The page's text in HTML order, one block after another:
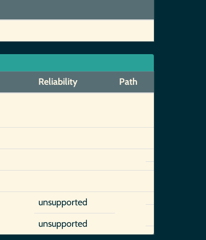
Reliability Path
unsupported
unsupported